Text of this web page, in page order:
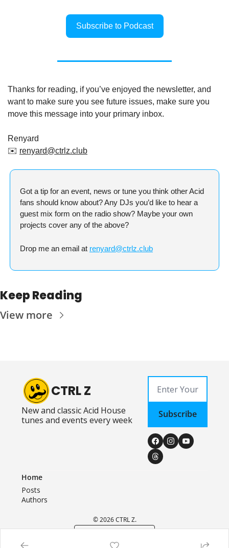
Subscribe to Podcast
Thanks for reading, if you’ve enjoyed the newsletter, and
want to make sure you see future issues, make sure you
move this message into your primary inbox.
Renyard
✉️ renyard@ctrlz.club
Got a tip for an event, news or tune you think other Acid
fans should know about? Any DJs you’d like to hear a
guest mix form on the radio show? Maybe your own
projects cover any of the above?
Drop me an email at renyard@ctrlz.club
Keep Reading
View more
CTRL Z
New and classic Acid House
tunes and events every week
Subscribe
Home
Posts
Authors
© 2026 CTRL Z.